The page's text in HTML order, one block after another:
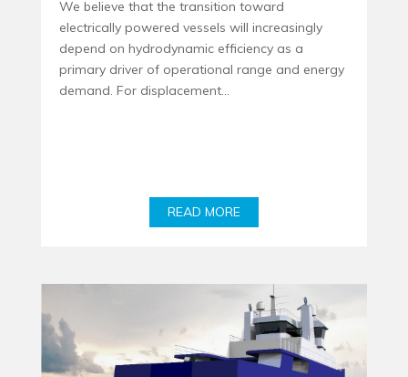
We believe that the transition toward
electrically powered vessels will increasingly
depend on hydrodynamic efficiency as a
primary driver of operational range and energy
demand. For displacement...
READ MORE